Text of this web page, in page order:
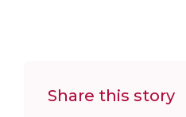
Share this story